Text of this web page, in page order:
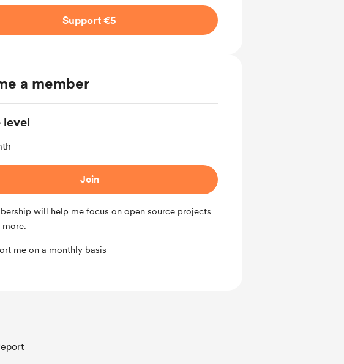
Support €5
a member
level
Join
will help me focus on open source projects
more.
me on a monthly basis